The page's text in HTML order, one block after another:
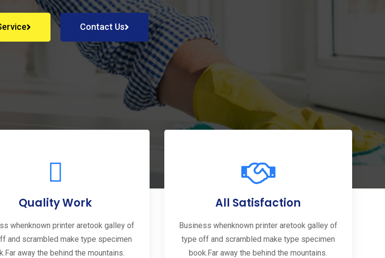
Contact Us
Quality Work
whenknown printer aretook galley of
and scrambled make type specimen
away the behind the mountains.
All Satisfaction
Business whenknown printer aretook galley of
type off and scrambled make type specimen
book.Far away the behind the mountains.